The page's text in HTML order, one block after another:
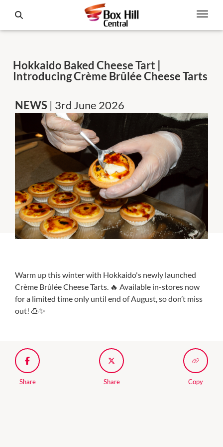
Hokkaido Baked Cheese Tart |
Introducing Crème Brûlée Cheese Tarts
NEWS | 3rd June 2026
Warm up this winter with Hokkaido's newly launched
Crème Brûlée Cheese Tarts. 🔥 Available in-stores now
for a limited time only until end of August, so don’t miss
out! 🍮✨
Share Share Copy